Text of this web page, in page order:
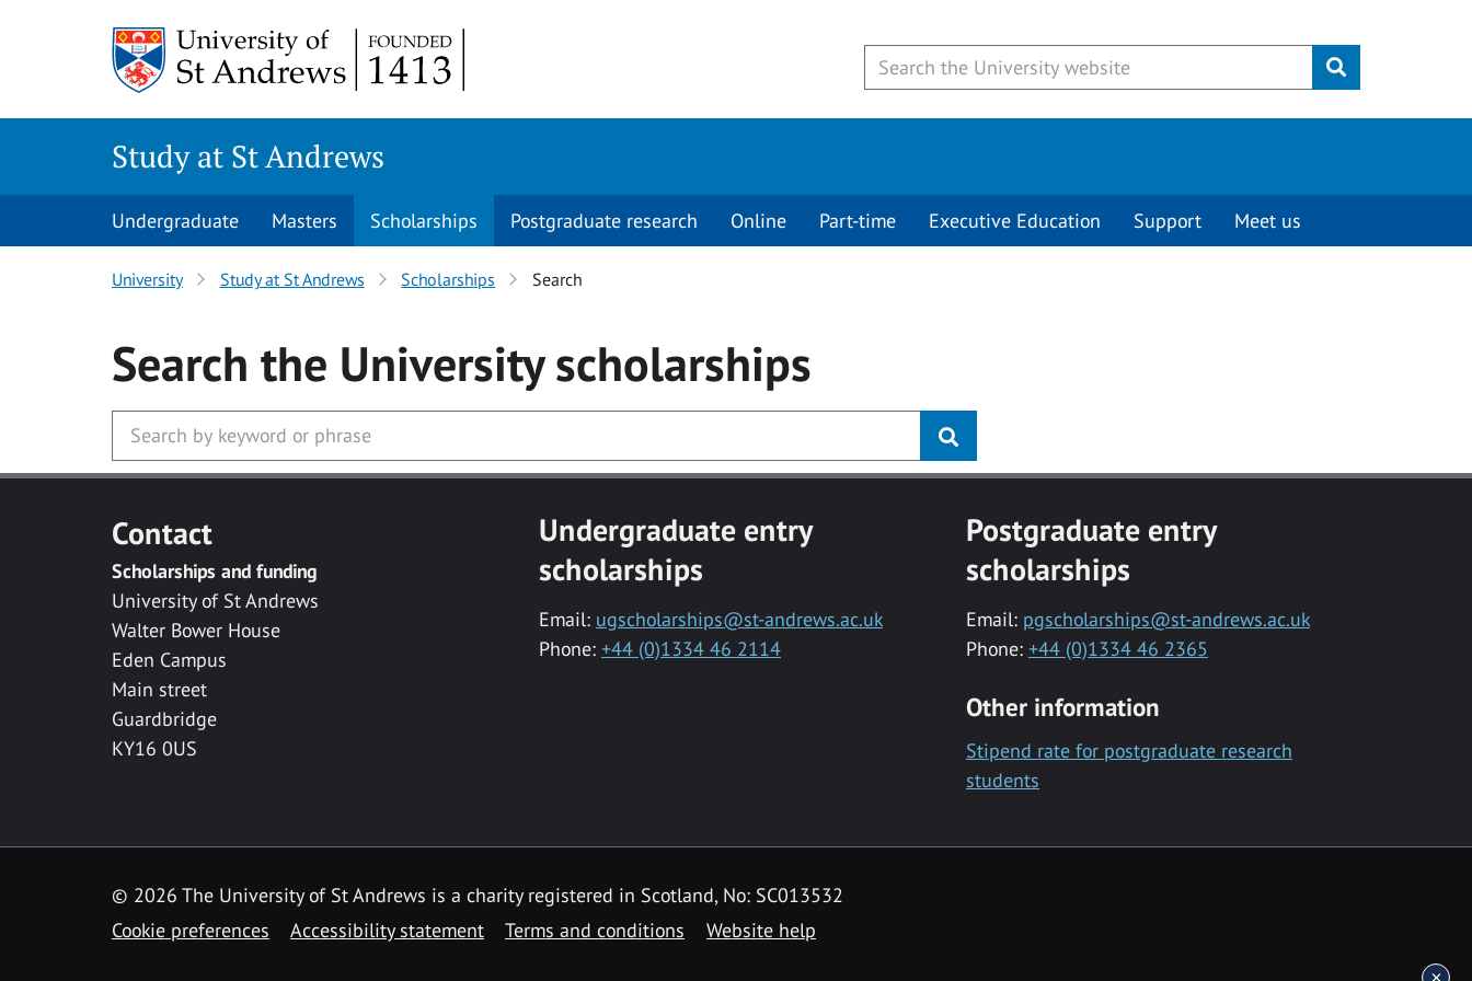
Submit
Study at St Andrews
Undergraduate Masters Scholarships Postgraduate research Online Part-time Executive Education Support Meet us
University Study at St Andrews Scholarships Search
Search the Universityscholarships
Contact
Scholarships and funding
University of St Andrews
Walter Bower House
Eden Campus
Main street
Guardbridge
KY16 0US
Undergraduate entry
scholarships
Email: ugscholarships@st-andrews.ac.uk
Phone: +44 (0)1334 46 2114
Postgraduate entry
scholarships
Email: pgscholarships@st-andrews.ac.uk
Phone: +44 (0)1334 46 2365
Other information
Stipend rate for postgraduate research
students
© 2026 The University of St Andrews is a charity registered in Scotland, No: SC013532
Cookie preferences
Accessibility statement Terms and conditions Website help